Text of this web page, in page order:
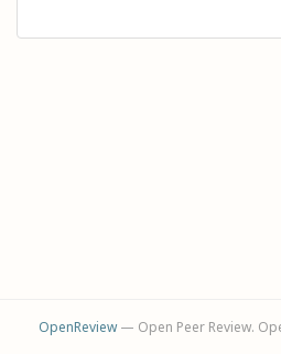
OpenReview— Open Peer Review.